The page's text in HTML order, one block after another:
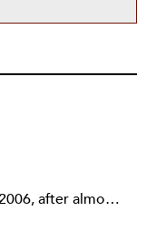
Rick joined NPQ in 2006, after almost eight years as the executive director of the National Committee for Responsive Philanthropy (NCRP). Before that he played various roles as a community worker and advisor to others doing community work. He also worked in government. Cohen pursued investigative and analytical articles, advocated for increased philanthropic giving and access for disenfranchised constituencies, and promoted increased philanthropic and nonprofit accountability.